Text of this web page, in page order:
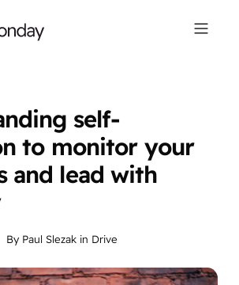
self-
to monitor your
and lead with
By Paul Slezak in Drive